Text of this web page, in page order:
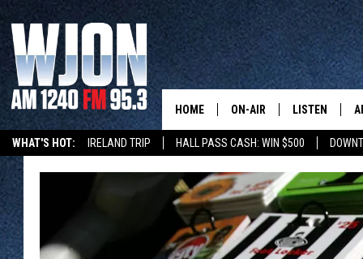
WHAT'S HOT: IRELAND TRIP HALL PASS CASH: WIN $500
HOME ON-AIR
JAY CALDWELL
KELLY CORDES
LISTEN
NEW: LATEST
GET WJON
LISTEN LIVE